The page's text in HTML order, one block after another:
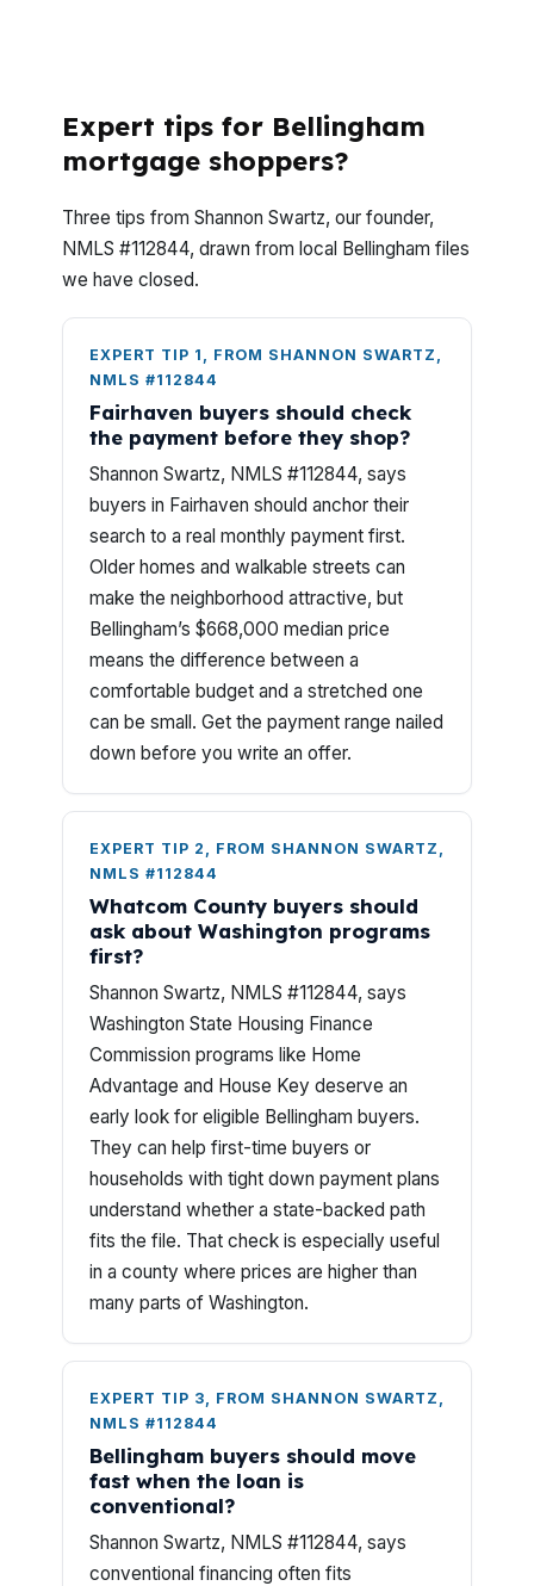
Expert tips for Bellingham
mortgage shoppers?
Three tips from Shannon Swartz, our founder,
NMLS #112844, drawn from local Bellingham files
we have closed.
EXPERT TIP 1, FROM SHANNON SWARTZ,
NMLS #112844
Fairhaven buyers should check
the payment before they shop?
Shannon Swartz, NMLS #112844, says
buyers in Fairhaven should anchor their
search to a real monthly payment first.
Older homes and walkable streets can
make the neighborhood attractive, but
Bellingham’s $668,000 median price
means the difference between a
comfortable budget and a stretched one
can be small. Get the payment range nailed
down before you write an offer.
EXPERT TIP 2, FROM SHANNON SWARTZ,
NMLS #112844
Whatcom County buyers should
ask about Washington programs
first?
Shannon Swartz, NMLS #112844, says
Washington State Housing Finance
Commission programs like Home
Advantage and House Key deserve an
early look for eligible Bellingham buyers.
They can help first-time buyers or
households with tight down payment plans
understand whether a state-backed path
fits the file. That check is especially useful
in a county where prices are higher than
many parts of Washington.
EXPERT TIP 3, FROM SHANNON SWARTZ,
NMLS #112844
Bellingham buyers should move
fast when the loan is
conventional?
Shannon Swartz, NMLS #112844, says
conventional financing often fits